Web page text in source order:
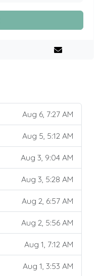
Aug 6, 7:27 AM
Aug 5, 5:12 AM
Aug 3, 9:04 AM
Aug 3, 5:28 AM
Aug 2, 6:57 AM
Aug 2, 5:56 AM
Aug 1, 7:12 AM
Aug 1, 3:53 AM